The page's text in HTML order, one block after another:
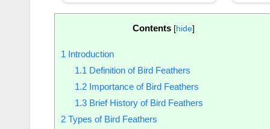
Contents [hide]
1 Introduction
1.1 Definition of Bird Feathers
1.2Importance of Bird Feathers
1.3Brief History of Bird Feathers
2 Types of Bird Feathers